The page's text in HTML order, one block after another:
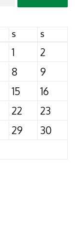
S S
1
2
8
9
15
16
22
23
29
30